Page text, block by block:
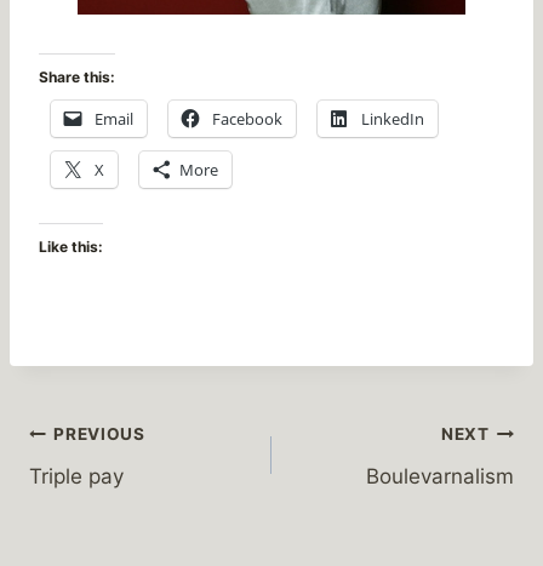
Share this:
Email Facebook LinkedIn
X More
Like this:
Post
navigation
PREVIOUS
Triple pay
NEXT
Boulevarnalism